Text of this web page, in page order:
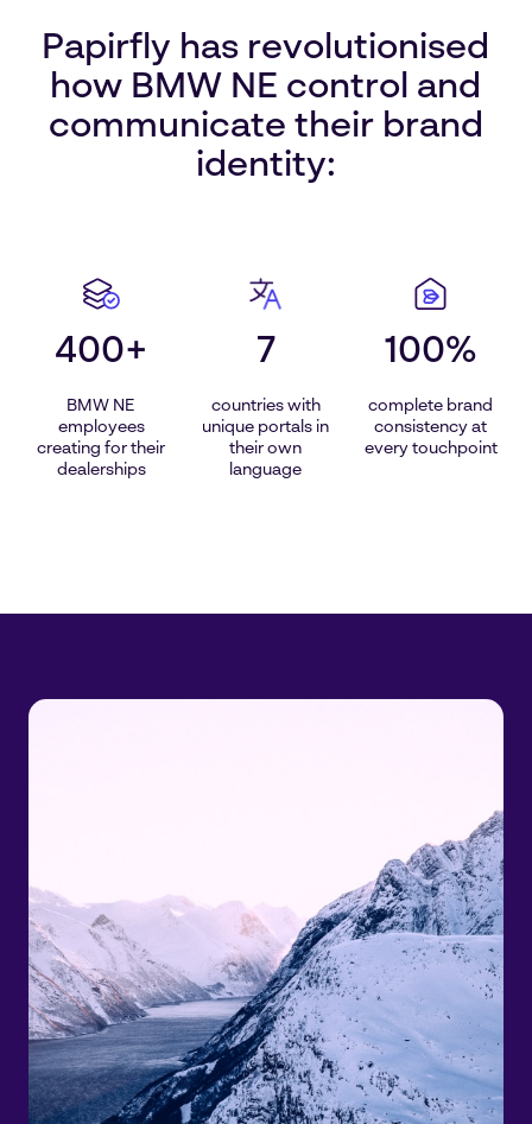
Papirfly has revolutionised
how BMW NE control and
communicate their brand
identity:
400+
BMW NE
employees
creating for their
dealerships
7
countries with
unique portals in
their own
language
100%
complete brand
consistency at
every touchpoint